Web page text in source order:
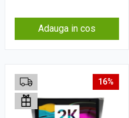
Adauga in cos
16%